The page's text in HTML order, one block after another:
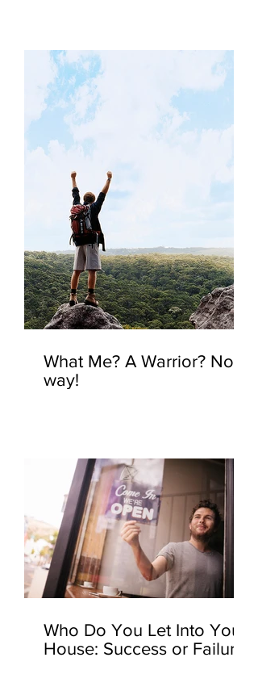
What Me? A Warrior? No
way!
Who Do You Let Into Your
House: Success or Failure?